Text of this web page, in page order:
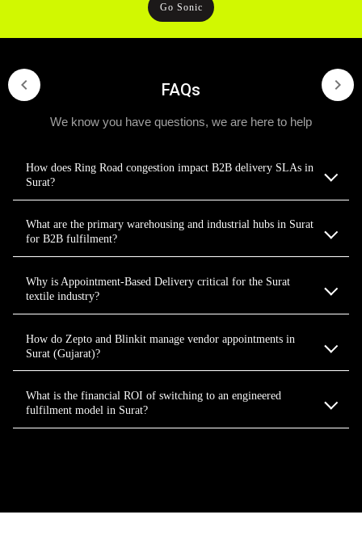
Go Sonic
FAQs
We know you have questions, we are here to help
How does Ring Road congestion impact B2B delivery SLAs in
Surat?
What are the primary warehousing and industrial hubs in Surat
for B2B fulfilment?
Why is Appointment-Based Delivery critical for the Surat
textile industry?
How do Zepto and Blinkit manage vendor appointments in
Surat (Gujarat)?
What is the financial ROI of switching to an engineered
fulfilment model in Surat?